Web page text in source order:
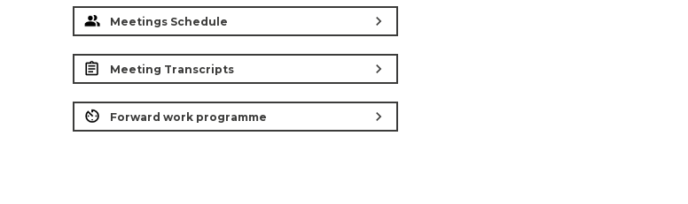
Meetings Schedule chevron_right
Meeting Transcripts chevron_right
Forward work programme chevron_right